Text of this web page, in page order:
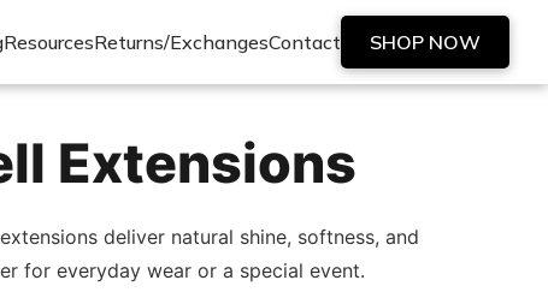
ResourcesReturns/ExchangesContact SHOP NOW
Extensions
deliver natural shine, softness, and
for everyday wear or a special event.